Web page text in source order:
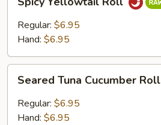
Yellowtail
RollRegular: $6.95
Hand: $6.95
Tuna
Cucumber
Roll
Seared Tuna Cucumber Roll
Regular: $6.95
Hand: $6.95